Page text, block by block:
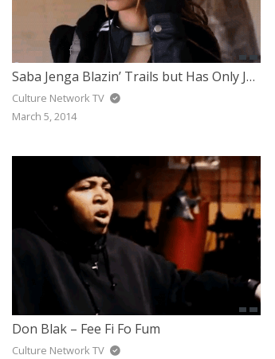
Saba Jenga Blazin’ Trails but Has Only Just Begun
Culture Network TV
March 5, 2014
Don Blak – Fee Fi Fo Fum
Culture Network TV